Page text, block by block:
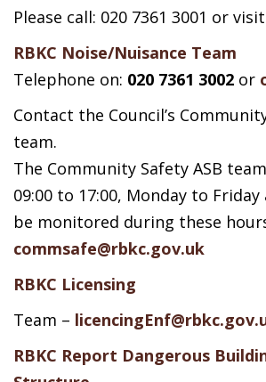
Please call: 020 7361 3001 or visit
RBKC Noise/Nuisance Team
Telephone on: 020 7361 3002 or
Contact the Council’s
team.
The Community Safety ASB
09:00 to 17:00, Monday to
be monitored during these
commsafe@rbkc.gov.uk
RBKC Licensing
Team –
RBKC Report Dangerous